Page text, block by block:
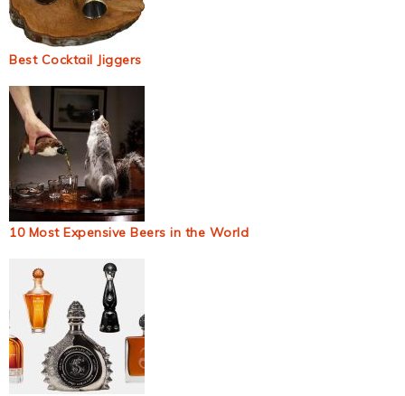
Best Cocktail Jiggers
10 Most Expensive Beers in the World